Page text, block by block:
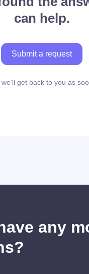
can help.
Submit a request
get back to you as
any